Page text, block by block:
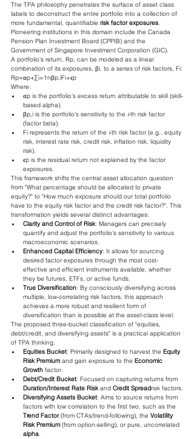
The TPA philosophy penetrates the surface of asset class
labels to deconstruct the entire portfolio into a collection of
more fundamental, quantifiable risk factor exposures.
Pioneering institutions in this domain include the Canada
Pension Plan Investment Board (CPPIB) and the
Government of Singapore Investment Corporation (GIC).
A portfolio's return, Rp​, can be modeled as a linear
combination of its exposures, βi​, to a series of risk factors, Fi​:
Rp​=αp​+∑i=1n​βp,i​Fi​+ϵp​
Where:
αp​ is the portfolio's excess return attributable to skill (skill-
based alpha).
βp,i​ is the portfolio's sensitivity to the i-th risk factor
(factor beta).
Fi​ represents the return of the i-th risk factor (e.g., equity
risk, interest rate risk, credit risk, inflation risk, liquidity
risk).
ϵp​ is the residual return not explained by the factor
exposures.
This framework shifts the central asset allocation question
from "What percentage should be allocated to private
equity?" to "How much exposure should our total portfolio
have to the equity risk factor and the credit risk factor?". This
transformation yields several distinct advantages:
Clarity and Control of Risk: Managers can precisely
quantify and adjust the portfolio's sensitivity to various
macroeconomic scenarios.
Enhanced Capital Efficiency: It allows for sourcing
desired factor exposures through the most cost-
effective and efficient instruments available, whether
they be futures, ETFs, or active funds.
True Diversification: By consciously diversifying across
multiple, low-correlating risk factors, this approach
achieves a more robust and resilient form of
diversification than is possible at the asset-class level.
The proposed three-bucket classification of "equities,
debt/credit, and diversifying assets" is a practical application
of TPA thinking.
Equities Bucket: Primarily designed to harvest the Equity
Risk Premium and gain exposure to the Economic
Growth factor.
Debt/Credit Bucket: Focused on capturing returns from
Duration/Interest Rate Risk and Credit Spreadrisk factors.
Diversifying Assets Bucket: Aims to source returns from
factors with low correlation to the first two, such as the
Trend Factor (from CTAs/trend-following), the Volatility
Risk Premium (from option-selling), or pure, uncorrelated
alpha.